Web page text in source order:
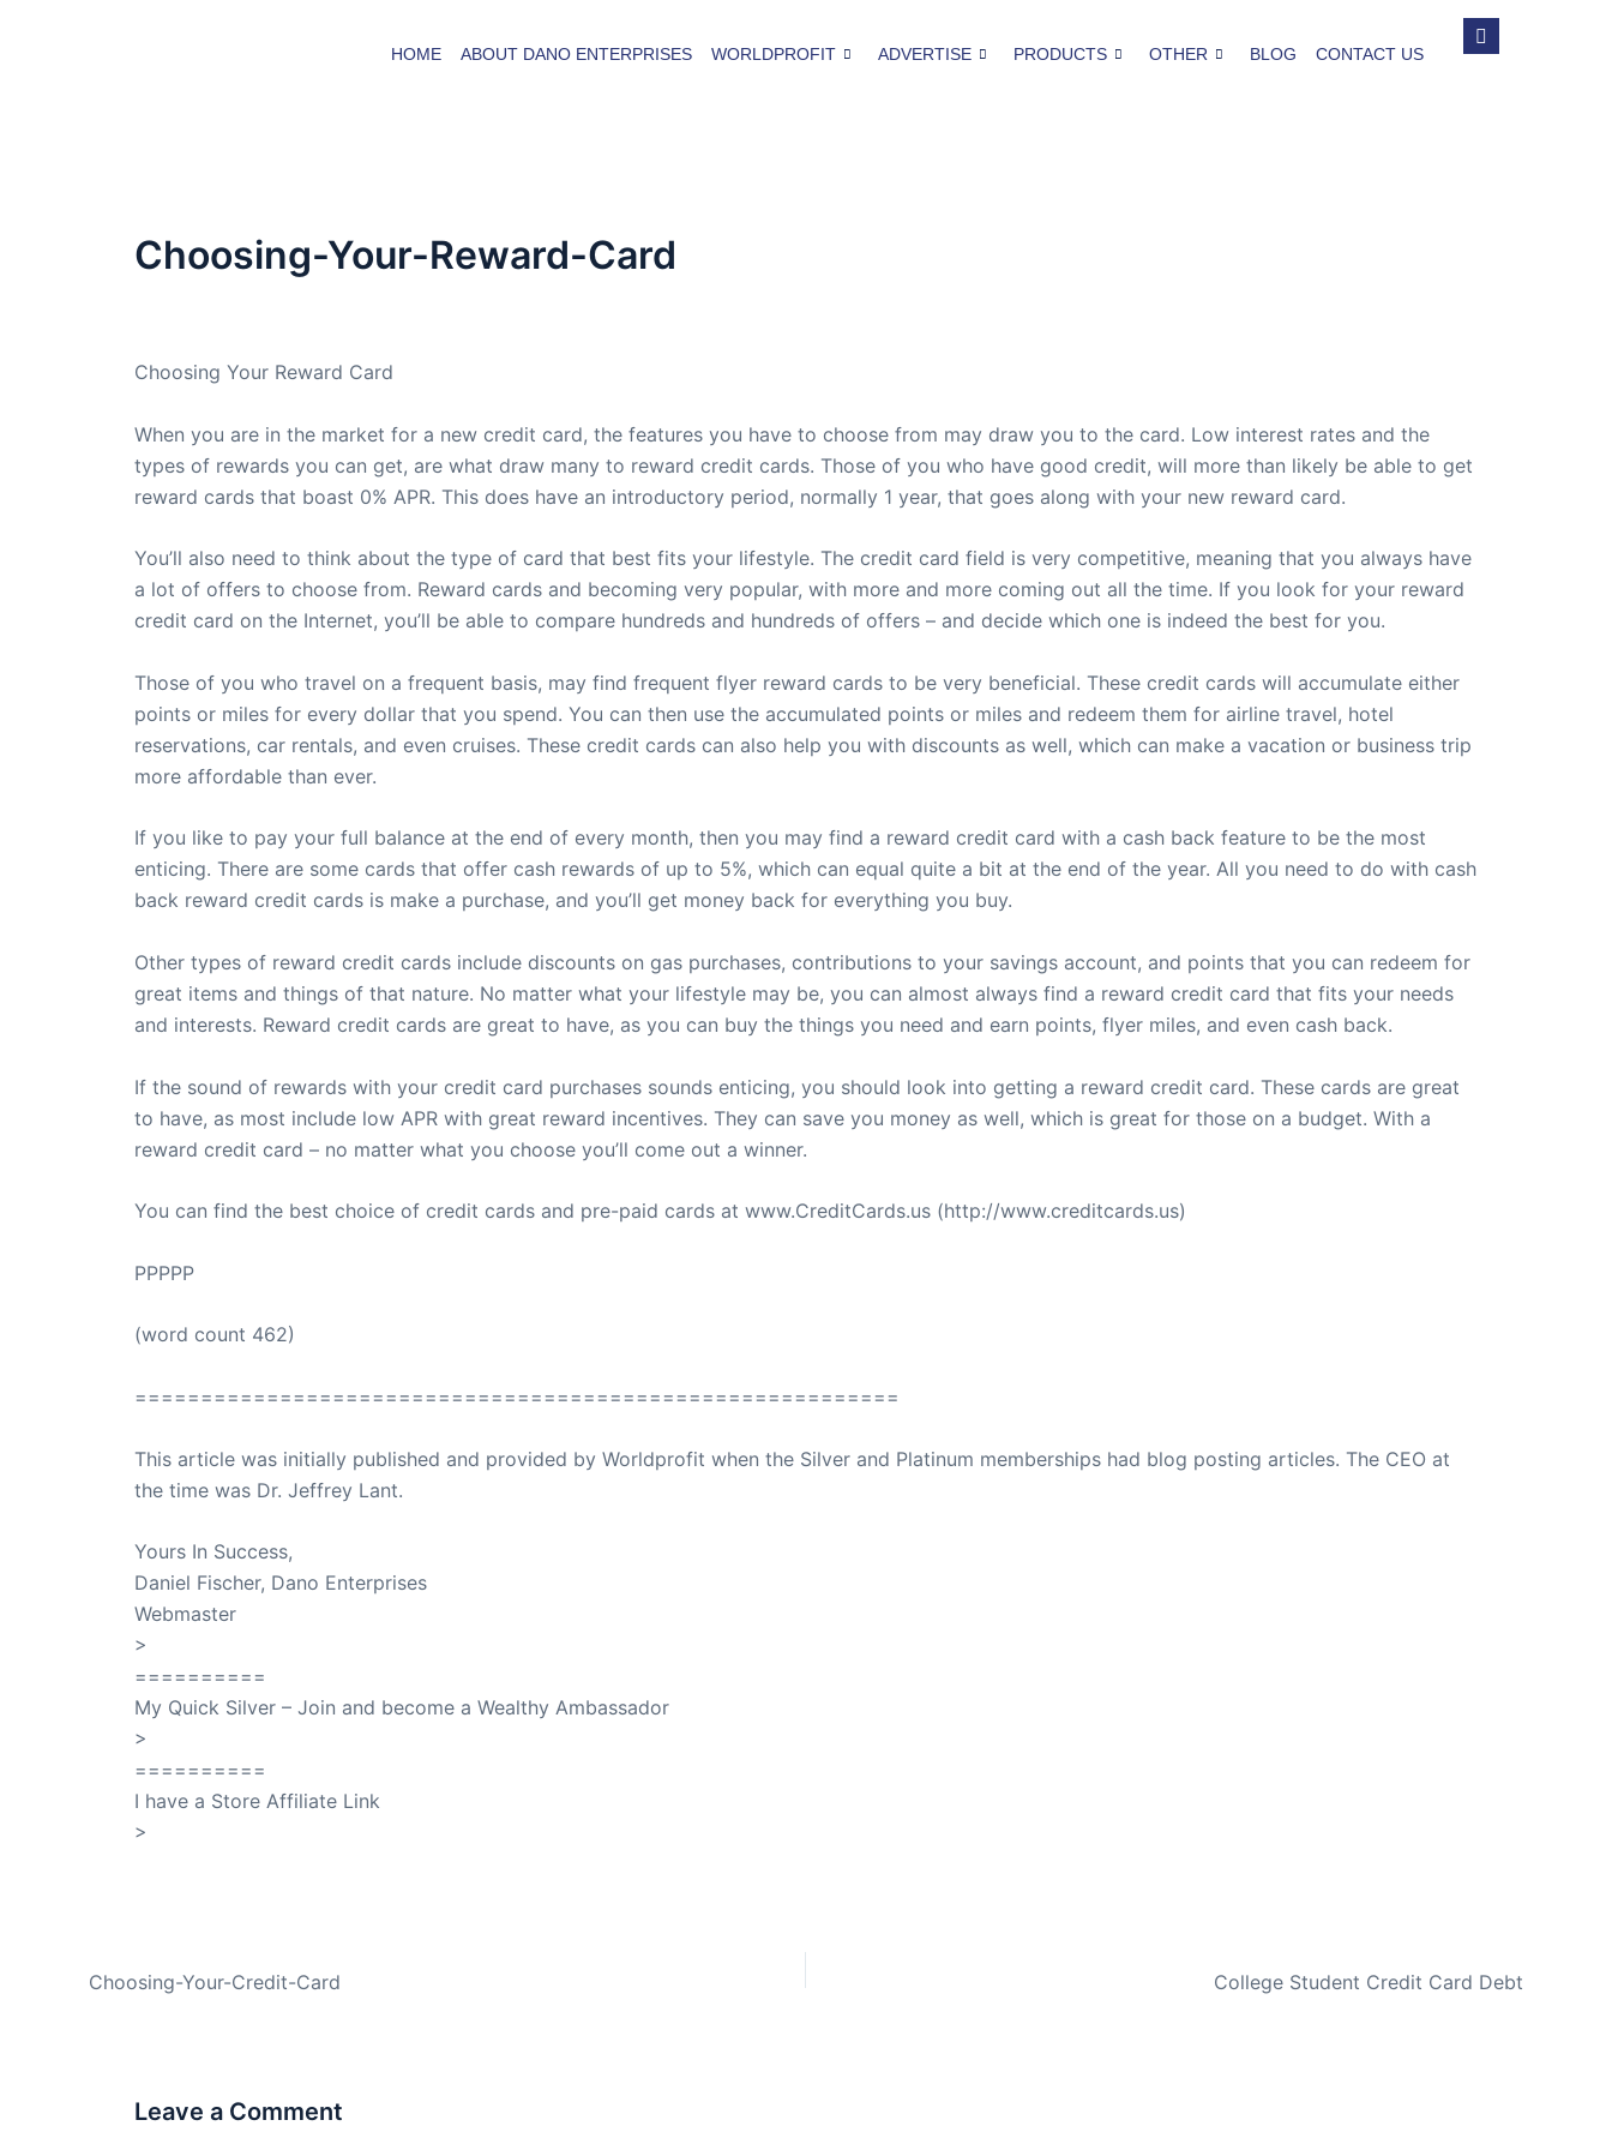
HOME ABOUT DANO ENTERPRISES WORLDPROFIT ADVERTISE PRODUCTS OTHER BLOG CONTACT US
Choosing-Your-Reward-Card
Choosing Your Reward Card
When you are in the market for a new credit card, the features you have to choose from may draw you to the card. Low interest rates and the
types of rewards you can get, are what draw many to reward credit cards. Those of you who have good credit, will more than likely be able to get
reward cards that boast 0% APR. This does have an introductory period, normally 1 year, that goes along with your new reward card.
You’ll also need to think about the type of card that best fits your lifestyle. The credit card field is very competitive, meaning that you always have
a lot of offers to choose from. Reward cards and becoming very popular, with more and more coming out all the time. If you look for your reward
credit card on the Internet, you’ll be able to compare hundreds and hundreds of offers – and decide which one is indeed the best for you.
Those of you who travel on a frequent basis, may find frequent flyer reward cards to be very beneficial. These credit cards will accumulate either
points or miles for every dollar that you spend. You can then use the accumulated points or miles and redeem them for airline travel, hotel
reservations, car rentals, and even cruises. These credit cards can also help you with discounts as well, which can make a vacation or business trip
more affordable than ever.
If you like to pay your full balance at the end of every month, then you may find a reward credit card with a cash back feature to be the most
enticing. There are some cards that offer cash rewards of up to 5%, which can equal quite a bit at the end of the year. All you need to do with cash
back reward credit cards is make a purchase, and you’ll get money back for everything you buy.
Other types of reward credit cards include discounts on gas purchases, contributions to your savings account, and points that you can redeem for
great items and things of that nature. No matter what your lifestyle may be, you can almost always find a reward credit card that fits your needs
and interests. Reward credit cards are great to have, as you can buy the things you need and earn points, flyer miles, and even cash back.
If the sound of rewards with your credit card purchases sounds enticing, you should look into getting a reward credit card. These cards are great
to have, as most include low APR with great reward incentives. They can save you money as well, which is great for those on a budget. With a
reward credit card – no matter what you choose you’ll come out a winner.
You can find the best choice of credit cards and pre-paid cards at www.CreditCards.us (http://www.creditcards.us)
PPPPP
(word count 462)
==========================================================
This article was initially published and provided by Worldprofit when the Silver and Platinum memberships had blog posting articles. The CEO at
the time was Dr. Jeffrey Lant.
Yours In Success,
Daniel Fischer, Dano Enterprises
Webmaster
>
==========
My Quick Silver – Join and become a Wealthy Ambassador
>
==========
I have a Store Affiliate Link
>
Choosing-Your-Credit-Card College Student Credit Card Debt
Leave a Comment